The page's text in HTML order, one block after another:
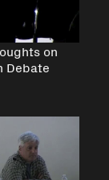
on
Debate